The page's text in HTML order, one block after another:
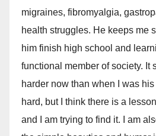
migraines, fibromyalgia,
health struggles. He keeps me
him finish high school and
functional member of society. It
harder now than when I was
hard, but I think there is a
and I am trying to find it. I am